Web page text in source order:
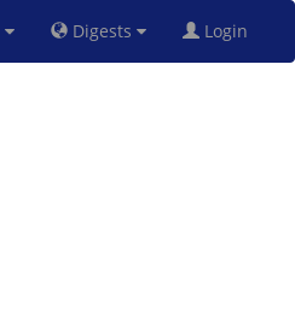
Digests Login